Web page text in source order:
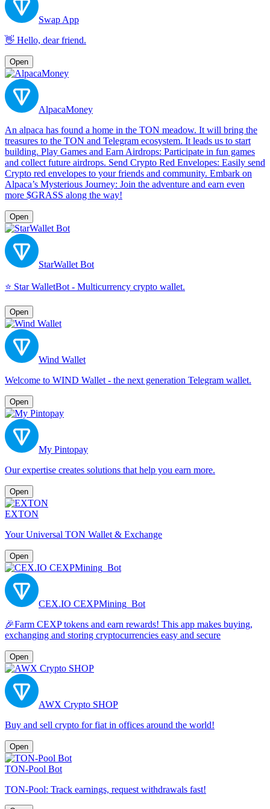
Swap App
👋 Hello, dear friend.
Open
AlpacaMoney
An alpaca has found a home in the TON meadow. It will bring the
treasures to the TON and Telegram ecosystem. It leads us to start
building. Play Games and Earn Airdrops: Participate in fun games
and collect future airdrops. Send Crypto Red Envelopes: Easily send
Crypto red envelopes to your friends and community. Embark on
Alpaca’s Mysterious Journey: Join the adventure and earn even
more $GRASS along the way!
Open
StarWallet Bot
⭐️ Star WalletBot - Multicurrency crypto wallet.
Open
Wind Wallet
Welcome to WIND Wallet - the next generation Telegram wallet.
Open
My Pintopay
Our expertise creates solutions that help you earn more.
Open
EXTON
Your Universal TON Wallet & Exchange
Open
CEX.IO CEXPMining_Bot
🎉Farm CEXP tokens and earn rewards! This app makes buying,
exchanging and storing cryptocurrencies easy and secure
Open
AWX Crypto SHOP
Buy and sell crypto for fiat in offices around the world!
Open
TON-Pool Bot
TON-Pool: Track earnings, request withdrawals fast!